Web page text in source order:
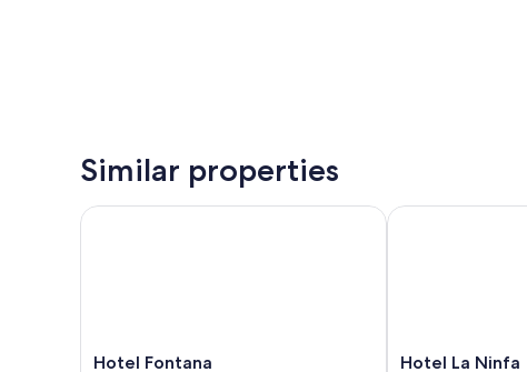
Similar properties
Hotel
Hotel Fontana
Hotel Fontana
Hotel
Hotel La Ninfa
Hotel La Ninfa